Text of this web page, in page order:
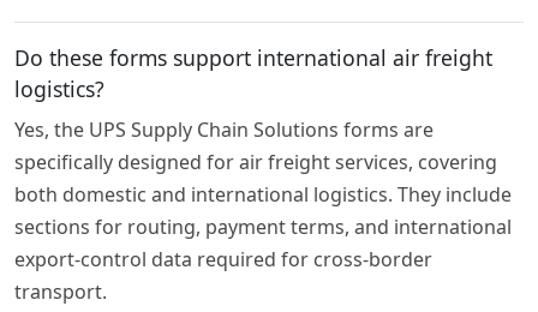
Do these forms support international air freight
logistics?
Yes, the UPS Supply Chain Solutions forms are
specifically designed for air freight services, covering
both domestic and international logistics. They include
sections for routing, payment terms, and international
export-control data required for cross-border
transport.